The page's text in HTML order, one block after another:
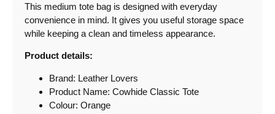
This medium tote bag is designed with everyday
convenience in mind. It gives you useful storage space
while keeping a clean and timeless appearance.
Product details:
Brand: Leather Lovers
Product Name: Cowhide Classic Tote
Colour: Orange